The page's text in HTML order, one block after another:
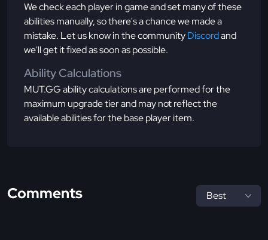
We check each player in game and set many of these
abilities manually, so there's a chance we made a
mistake. Let us know in the communityDiscordand
we'll get it fixed as soon as possible.
Ability Calculations
MUT.GG ability calculations are performed for the
maximum upgrade tier and may not reflect the
available abilities for the base player item.
Comments